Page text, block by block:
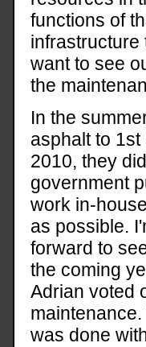
functions of
infrastructure
want to see
the
In the
asphalt to
2010, they
government
work in-
as possible.
forward to
the coming
Adrian voted
was done